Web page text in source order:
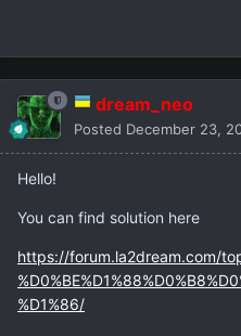
dream_neo
Posted December 23,
Hello!
You can find solution here
https://forum.la2dream.com/
%D1%86/